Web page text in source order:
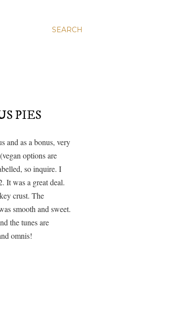
SEARCH
PIES
and as a bonus, very
options are
so inquire. I
It was a great deal.
crust. The
smooth and sweet.
the tunes are
omnis!